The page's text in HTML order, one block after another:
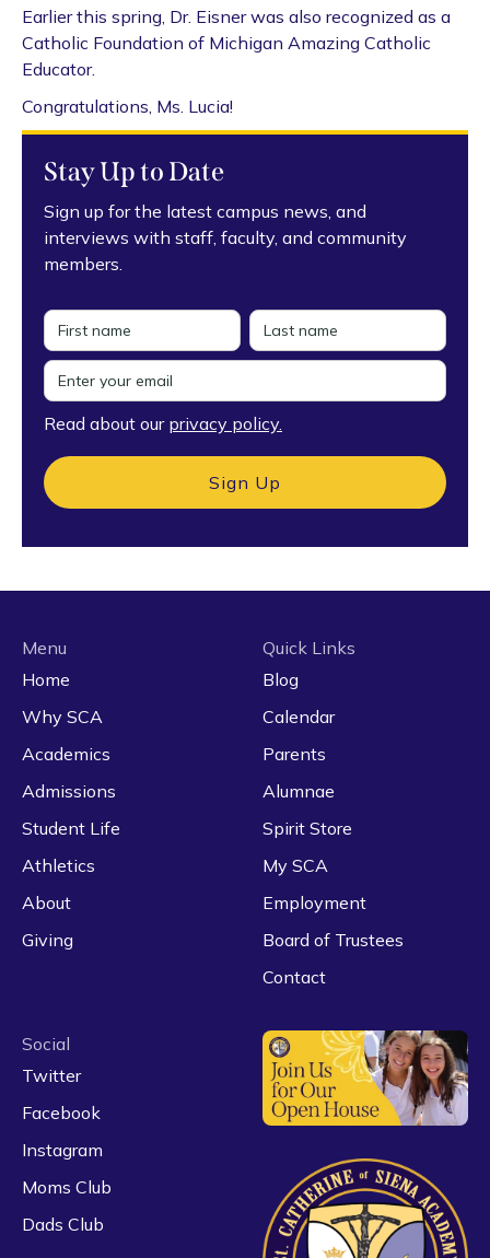
Earlier this spring, Dr. Eisner was also recognized as a
Catholic Foundation of Michigan Amazing Catholic
Educator.
Congratulations, Ms. Lucia!
Stay Up to Date
Sign up for the latest campus news, and
interviews with staff, faculty, and community
members.
Read about our privacy policy.
Menu
Home
Why SCA
Academics
Admissions
Student Life
Athletics
About
Giving
Quick Links
Blog
Calendar
Parents
Alumnae
Spirit Store
My SCA
Employment
Board of Trustees
Contact
Social
Twitter
Facebook
Instagram
Moms Club
Dads Club